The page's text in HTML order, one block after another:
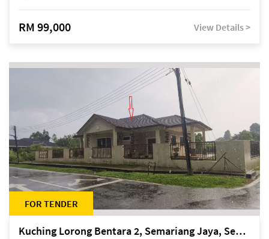
RM 99,000 View Details >
FOR TENDER
Kuching Lorong Bentara 2, Semariang Jaya, Semariang, Petra Jaya